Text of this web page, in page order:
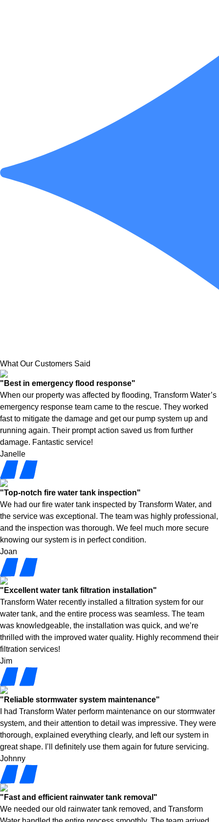
What Our Customers Said
"Best in emergency flood response"
When our property was affected by flooding, Transform Water’s
emergency response team came to the rescue. They worked
fast to mitigate the damage and get our pump system up and
running again. Their prompt action saved us from further
damage. Fantastic service!
Janelle
"Top-notch fire water tank inspection"
We had our fire water tank inspected by Transform Water, and
the service was exceptional. The team was highly professional,
and the inspection was thorough. We feel much more secure
knowing our system is in perfect condition.
Joan
"Excellent water tank filtration installation"
Transform Water recently installed a filtration system for our
water tank, and the entire process was seamless. The team
was knowledgeable, the installation was quick, and we’re
thrilled with the improved water quality. Highly recommend their
filtration services!
Jim
"Reliable stormwater system maintenance"
I had Transform Water perform maintenance on our stormwater
system, and their attention to detail was impressive. They were
thorough, explained everything clearly, and left our system in
great shape. I’ll definitely use them again for future servicing.
Johnny
"Fast and efficient rainwater tank removal"
We needed our old rainwater tank removed, and Transform